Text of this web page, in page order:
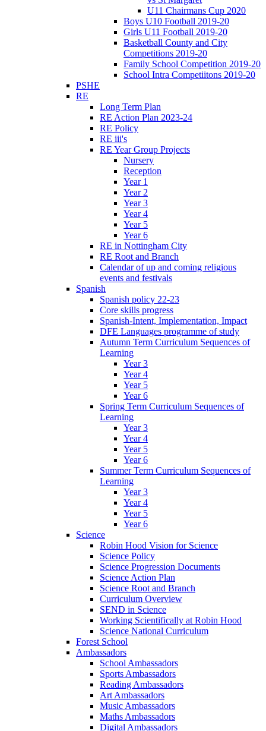
U11 Chairmans Cup 2020
Boys U10 Football 2019-20
Girls U11 Football 2019-20
Basketball County and City
Competitions 2019-20
Family School Competition 2019-20
School Intra Competiitons 2019-20
PSHE
RE
Long Term Plan
RE Action Plan 2023-24
RE Policy
RE iii's
RE Year Group Projects
Nursery
Reception
Year 1
Year 2
Year 3
Year 4
Year 5
Year 6
RE in Nottingham City
RE Root and Branch
Calendar of up and coming religious
events and festivals
Spanish
Spanish policy 22-23
Core skills progress
Spanish-Intent, Implementation, Impact
DFE Languages programme of study
Autumn Term Curriculum Sequences of
Learning
Year 3
Year 4
Year 5
Year 6
Spring Term Curriculum Sequences of
Learning
Year 3
Year 4
Year 5
Year 6
Summer Term Curriculum Sequences of
Learning
Year 3
Year 4
Year 5
Year 6
Science
Robin Hood Vision for Science
Science Policy
Science Progression Documents
Science Action Plan
Science Root and Branch
Curriculum Overview
SEND in Science
Working Scientifically at Robin Hood
Science National Curriculum
Forest School
Ambassadors
School Ambassadors
Sports Ambassadors
Reading Ambassadors
Art Ambassadors
Music Ambassadors
Maths Ambassadors
Digital Ambassadors